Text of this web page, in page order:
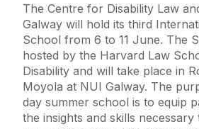
The Centre for Disability Law
Galway will hold its third
School from 6 to 11 June. The
hosted by the Harvard Law
Disability and will take place in
Moyola at NUI Galway. The
day summer school is to equip
the insights and skills